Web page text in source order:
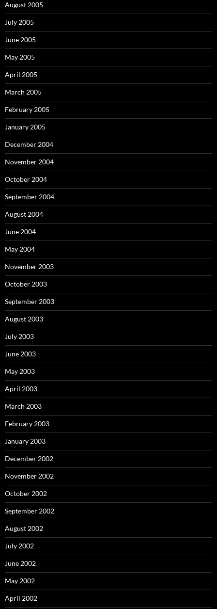
August 2005
July 2005
June 2005
May 2005
April 2005
March 2005
February 2005
January 2005
December 2004
November 2004
October 2004
September 2004
August 2004
June 2004
May 2004
November 2003
October 2003
September 2003
August 2003
July 2003
June 2003
May 2003
April 2003
March 2003
February 2003
January 2003
December 2002
November 2002
October 2002
September 2002
August 2002
July 2002
June 2002
May 2002
April 2002